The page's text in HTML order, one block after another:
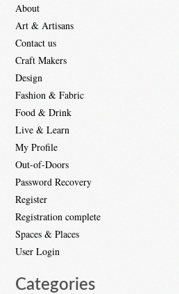
About
Art & Artisans
Contact us
Craft Makers
Design
Fashion & Fabric
Food & Drink
Live & Learn
My Profile
Out-of-Doors
Password Recovery
Register
Registration complete
Spaces & Places
User Login
Categories